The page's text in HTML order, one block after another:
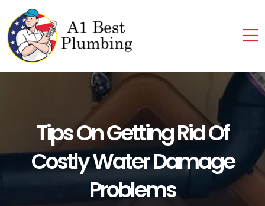
Tips On Getting Rid Of
Costly Water Damage
Problems